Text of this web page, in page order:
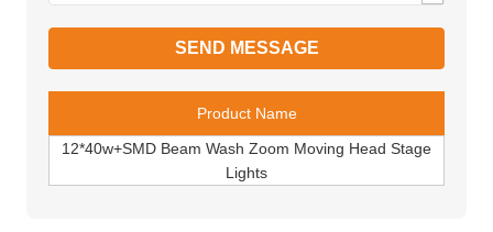
Product Name
12*40w+SMD Beam Wash Zoom Moving Head Stage
Lights